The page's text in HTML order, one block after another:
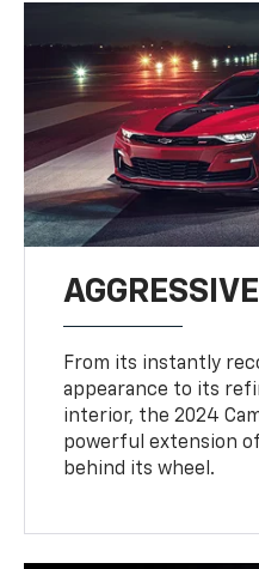
From its instantly
appearance to its
interior, the 2024
powerful extension
behind its wheel.